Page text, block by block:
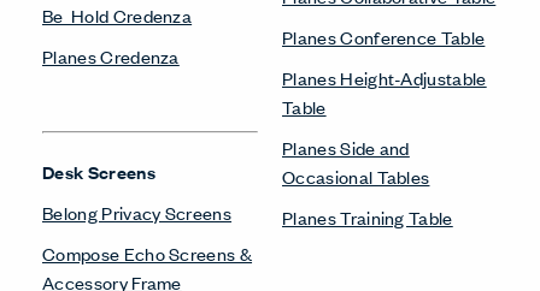
Be_Hold Credenza
Planes Credenza
Desk Screens
Belong Privacy Screens
Compose Echo Screens &
Accessory Frame
Planes Conference Table
Planes Height-Adjustable
Table
Planes Side and
Occasional Tables
Planes Training Table